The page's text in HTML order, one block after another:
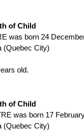
of Child
was born 24
(Quebec City)
old.
of Child
was born 17
(Quebec City)